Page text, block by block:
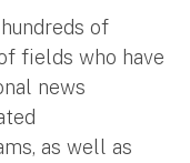
of
fields who have
news
as well as